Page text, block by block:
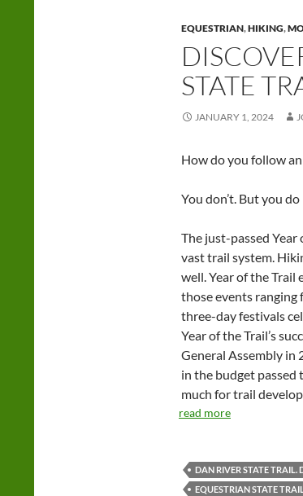
EQUESTRIAN,HIKING,
STATE
JANUARY 1, 2024
How do you follow
You don’t. But you
The just-passed
vast trail system.
well. Year of the Trail
those events ranging
three-day festivals
Year of the Trail’s
General Assembly in
in the budget
much for trail
read more
DAN RIVER STATE TRAIL.
EQUESTRIAN STATE TRAIL